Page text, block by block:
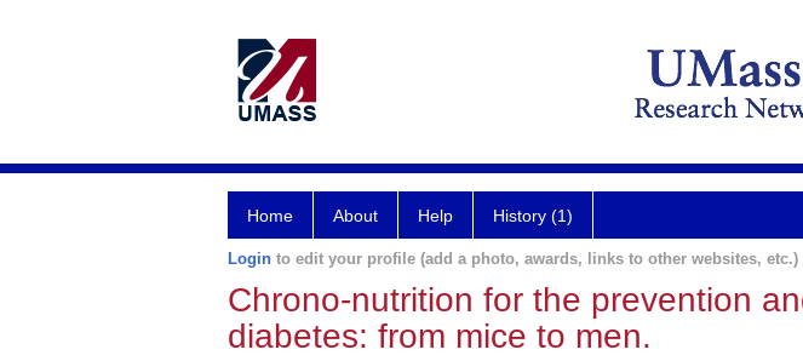
Home About Help History (1)
Login to edit your profile (add a photo, awards, links to other websites, etc.)
Chrono-nutrition for the prevention
diabetes: from mice to men.